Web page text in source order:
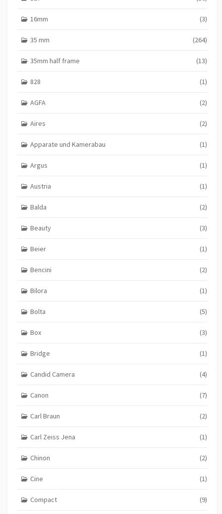
16mm (3)
35 mm (264)
35mm half frame (13)
828 (1)
AGFA (2)
Aires (2)
Apparate und Kamerabau (1)
Argus (1)
Austria (1)
Balda (2)
Beauty (3)
Beier (1)
Bencini (2)
Bilora (1)
Bolta (5)
Box (3)
Bridge (1)
Candid Camera (4)
Canon (7)
Carl Braun (2)
Carl Zeiss Jena (1)
Chinon (2)
Cine (1)
Compact (9)